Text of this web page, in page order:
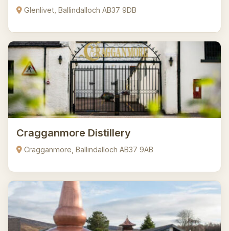
Glenlivet, Ballindalloch AB37 9DB
Cragganmore Distillery
Cragganmore, Ballindalloch AB37 9AB